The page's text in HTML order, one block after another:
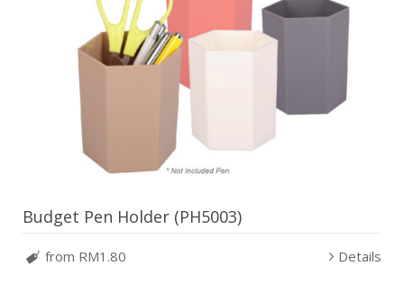
Budget Pen Holder (PH5003)
from RM1.80 Details